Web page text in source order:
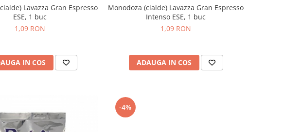
Lavazza Gran Espresso
ESE, 1 buc
1,09 RON
IN COS
Monodoza (cialde) Lavazza Gran Espresso
Intenso ESE, 1 buc
1,09 RON
ADAUGA IN COS
-4%